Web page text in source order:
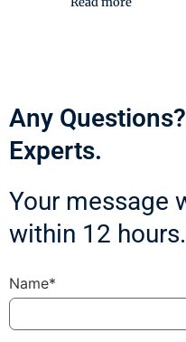
Any
Experts.
Your message
within 12 hours.
Name*